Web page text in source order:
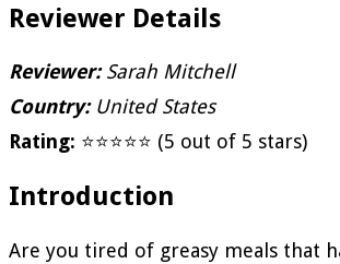
Reviewer Details
Reviewer:Sarah Mitchell
Country:United States
Rating: ⭐⭐⭐⭐⭐ (5 out of 5 stars)
Introduction
Are you tired of greasy meals that